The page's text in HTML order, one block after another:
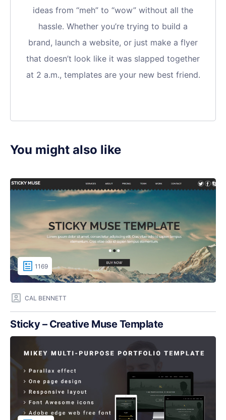
ideas from “meh” to “wow” without all the
hassle. Whether you’re trying to build a
brand, launch a website, or just make a flyer
that doesn’t look like it was slapped together
at 2 a.m., templates are your new best friend.
You might also like
1169
CAL BENNETT
Sticky – Creative Muse Template